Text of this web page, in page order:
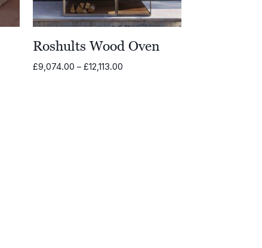
Roshults Wood Oven
£9,074.00 – £12,113.00